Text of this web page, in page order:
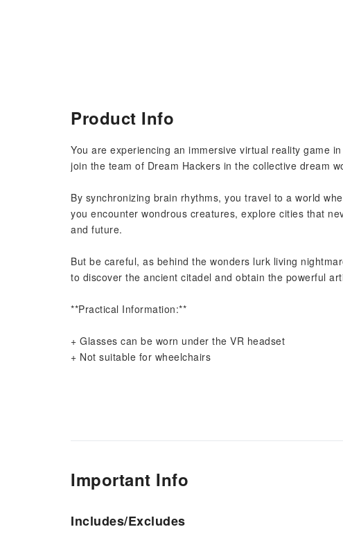
Product Info
You are experiencing an immersive virtual reality game
join the team of Dream Hackers in the collective dream
By synchronizing brain rhythms, you travel to a world
you encounter wondrous creatures, explore cities that
and future.
But be careful, as behind the wonders lurk living
to discover the ancient citadel and obtain the powerful
**Practical Information:**
+ Glasses can be worn under the VR headset
+ Not suitable for wheelchairs
Important Info
Includes/Excludes